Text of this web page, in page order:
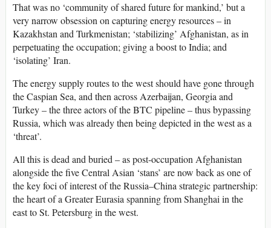
That was no ‘community of shared future for mankind,’ but a
very narrow obsession on capturing energy resources – in
Kazakhstan and Turkmenistan; ‘stabilizing’ Afghanistan, as in
perpetuating the occupation; giving a boost to India; and
‘isolating’ Iran.
The energy supply routes to the west should have gone through
the Caspian Sea, and then across Azerbaijan, Georgia and
Turkey – the three actors of the BTC pipeline – thus bypassing
Russia, which was already then being depicted in the west as a
‘threat’.
All this is dead and buried – as post-occupation Afghanistan
alongside the five Central Asian ‘stans’ are now back as one of
the key foci of interest of the Russia–China strategic partnership:
the heart of a Greater Eurasia spanning from Shanghai in the
east to St. Petersburg in the west.